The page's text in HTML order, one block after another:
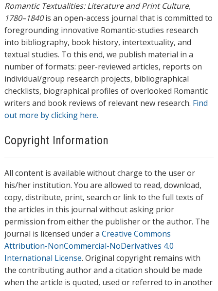
Romantic Textualities: Literature and Print Culture,
1780–1840is an open-access journal that is committed to
foregrounding innovative Romantic-studies research
into bibliography, book history, intertextuality, and
textual studies. To this end, we publish material in a
number of formats: peer-reviewed articles, reports on
individual/group research projects, bibliographical
checklists, biographical profiles of overlooked Romantic
writers and book reviews of relevant new research. Find
out more by clicking here.
Copyright Information
All content is available without charge to the user or
his/her institution. You are allowed to read, download,
copy, distribute, print, search or link to the full texts of
the articles in this journal without asking prior
permission from either the publisher or the author. The
journal is licensed under a Creative Commons
Attribution-NonCommercial-NoDerivatives 4.0
International License. Original copyright remains with
the contributing author and a citation should be made
when the article is quoted, used or referred to in another